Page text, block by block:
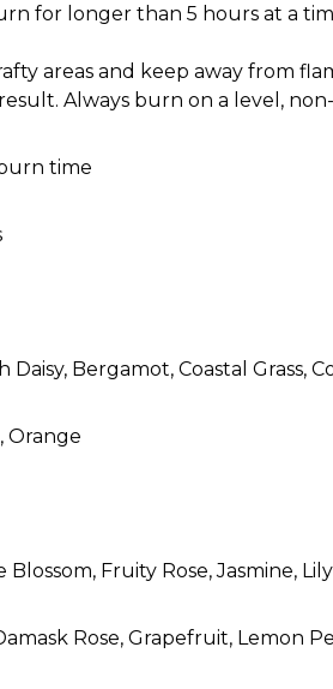
for longer than 5 hours at a
areas and keep away from
Always burn on a level,
time
Daisy, Bergamot, Coastal Grass,
Orange
Blossom, Fruity Rose, Jasmine,
Rose, Grapefruit, Lemon